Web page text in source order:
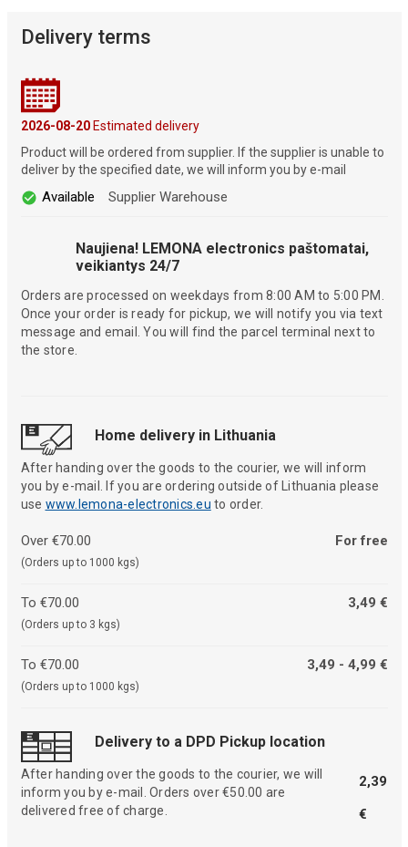
Delivery terms
2026-08-20Estimated delivery
Product will be ordered from supplier. If the supplier is unable to
deliver by the specified date, we will inform you by e-mail
Available Supplier Warehouse
Naujiena! LEMONA electronics paštomatai,
veikiantys 24/7
Orders are processed on weekdays from 8:00 AM to 5:00 PM.
Once your order is ready for pickup, we will notify you via text
message and email. You will find the parcel terminal next to
the store.
Home delivery in Lithuania
After handing over the goods to the courier, we will inform
you by e-mail. If you are ordering outside of Lithuania please
use www.lemona-electronics.eu to order.
Over €70.00
(Orders up to 1000 kgs)
For free
To €70.00
(Orders up to 3 kgs)
3,49 €
To €70.00
(Orders up to 1000 kgs)
3,49 - 4,99 €
Delivery to a DPD Pickup location
After handing over the goods to the courier, we will
inform you by e-mail. Orders over €50.00 are
delivered free of charge.
2,39
€